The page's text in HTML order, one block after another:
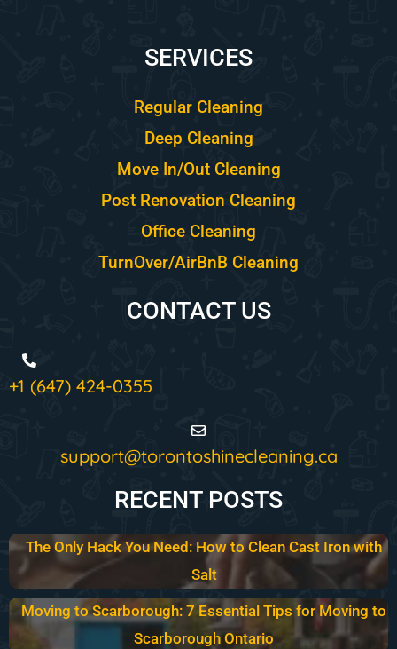
SERVICES
Regular Cleaning
Deep Cleaning
Move In/Out Cleaning
Post Renovation Cleaning
Office Cleaning
TurnOver/AirBnB Cleaning
CONTACT US
+1 (647) 424-0355
support@torontoshinecleaning.ca
RECENT POSTS
The Only Hack You Need: How to Clean Cast Iron with
Salt
Moving to Scarborough: 7 Essential Tips for Moving to
Scarborough Ontario